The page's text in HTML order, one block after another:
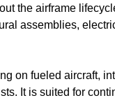
the airframe
assemblies,
on fueled aircraft,
It is suited for